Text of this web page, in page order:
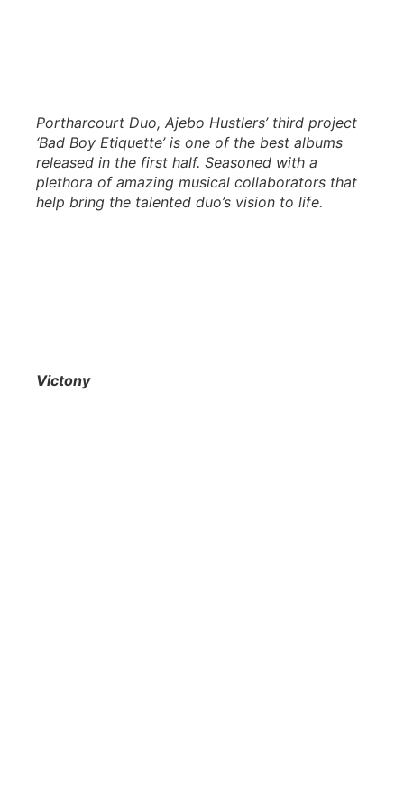
Portharcourt Duo, Ajebo Hustlers’ third project
‘Bad Boy Etiquette’ is one of the best albums
released in the first half. Seasoned with a
plethora of amazing musical collaborators that
help bring the talented duo’s vision to life.
Victony